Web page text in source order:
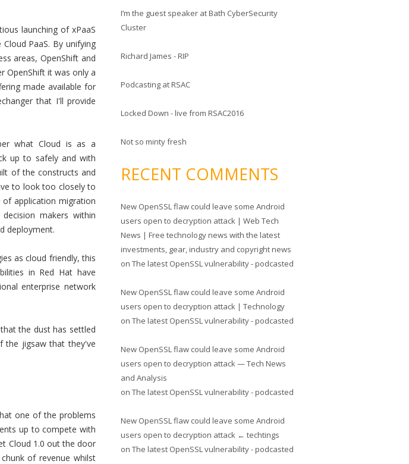
launching of xPaaS
PaaS. By unifying
areas, OpenShift and
OpenShift it was only a
made available for
that I'll provide
what Cloud is as a
up to safely and with
of the constructs and
to look too closely to
application migration
makers within
deployment.
as cloud friendly, this
in Red Hat have
enterprise network
the dust has settled
the jigsaw that they've
one of the problems
up to compete with
Cloud 1.0 out the door
of revenue whilst
h
f
r
I’m the guest speaker at Bath CyberSecurity
Cluster
Richard James - RIP
Podcasting at RSAC
Locked Down - live from RSAC2016
Not so minty fresh
RECENT COMMENTS
New OpenSSL flaw could leave some Android
users open to decryption attack | Web Tech
News | Free technology news with the latest
investments, gear, industry and copyright news
onThe latest OpenSSL vulnerability - podcasted
New OpenSSL flaw could leave some Android
users open to decryption attack | Technology
onThe latest OpenSSL vulnerability - podcasted
New OpenSSL flaw could leave some Android
users open to decryption attack — Tech News
and Analysis
onThe latest OpenSSL vulnerability - podcasted
New OpenSSL flaw could leave some Android
users open to decryption attack ← techtings
onThe latest OpenSSL vulnerability - podcasted